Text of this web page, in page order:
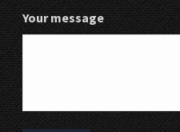
Your message